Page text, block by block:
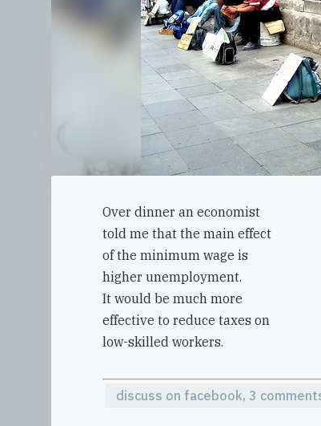
Over dinner an economist
told me that the main effect
of the minimum wage is
higher unemployment.
It would be much more
effective to reduce taxes on
low-skilled workers.
discuss on facebook, 3